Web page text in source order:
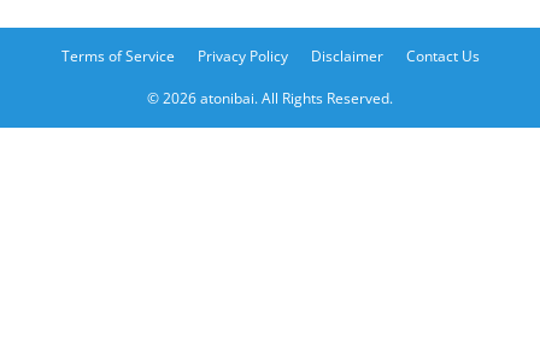
Terms of Service Privacy Policy Disclaimer Contact Us
© 2026 atonibai. All Rights Reserved.